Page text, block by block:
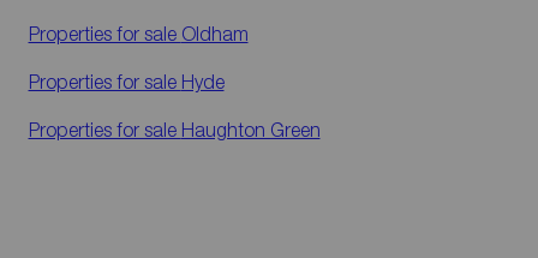
Properties for sale Oldham
Properties for sale Hyde
Properties for sale Haughton Green